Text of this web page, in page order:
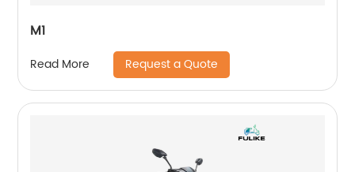
M1
Read More Request a Quote